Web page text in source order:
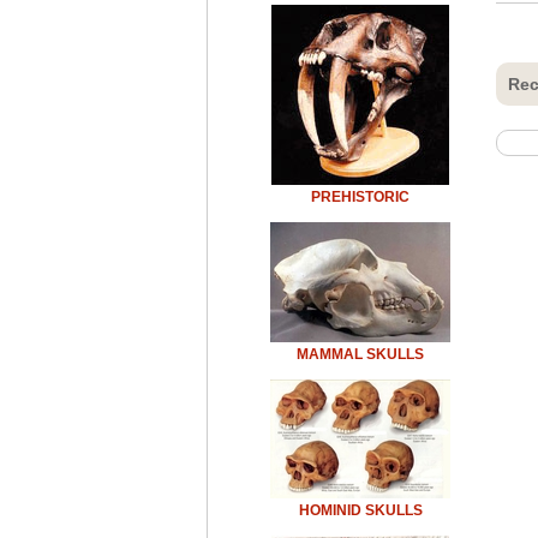
PREHISTORIC
MAMMAL SKULLS
HOMINID SKULLS